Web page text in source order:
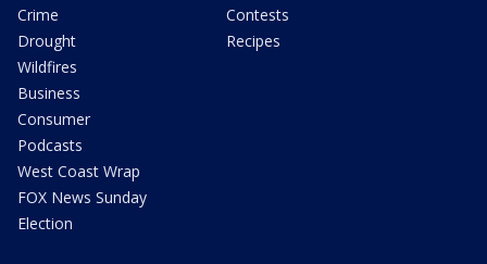
Crime
Drought
Wildfires
Business
Consumer
Podcasts
West Coast Wrap
FOX News Sunday
Election
Contests
Recipes